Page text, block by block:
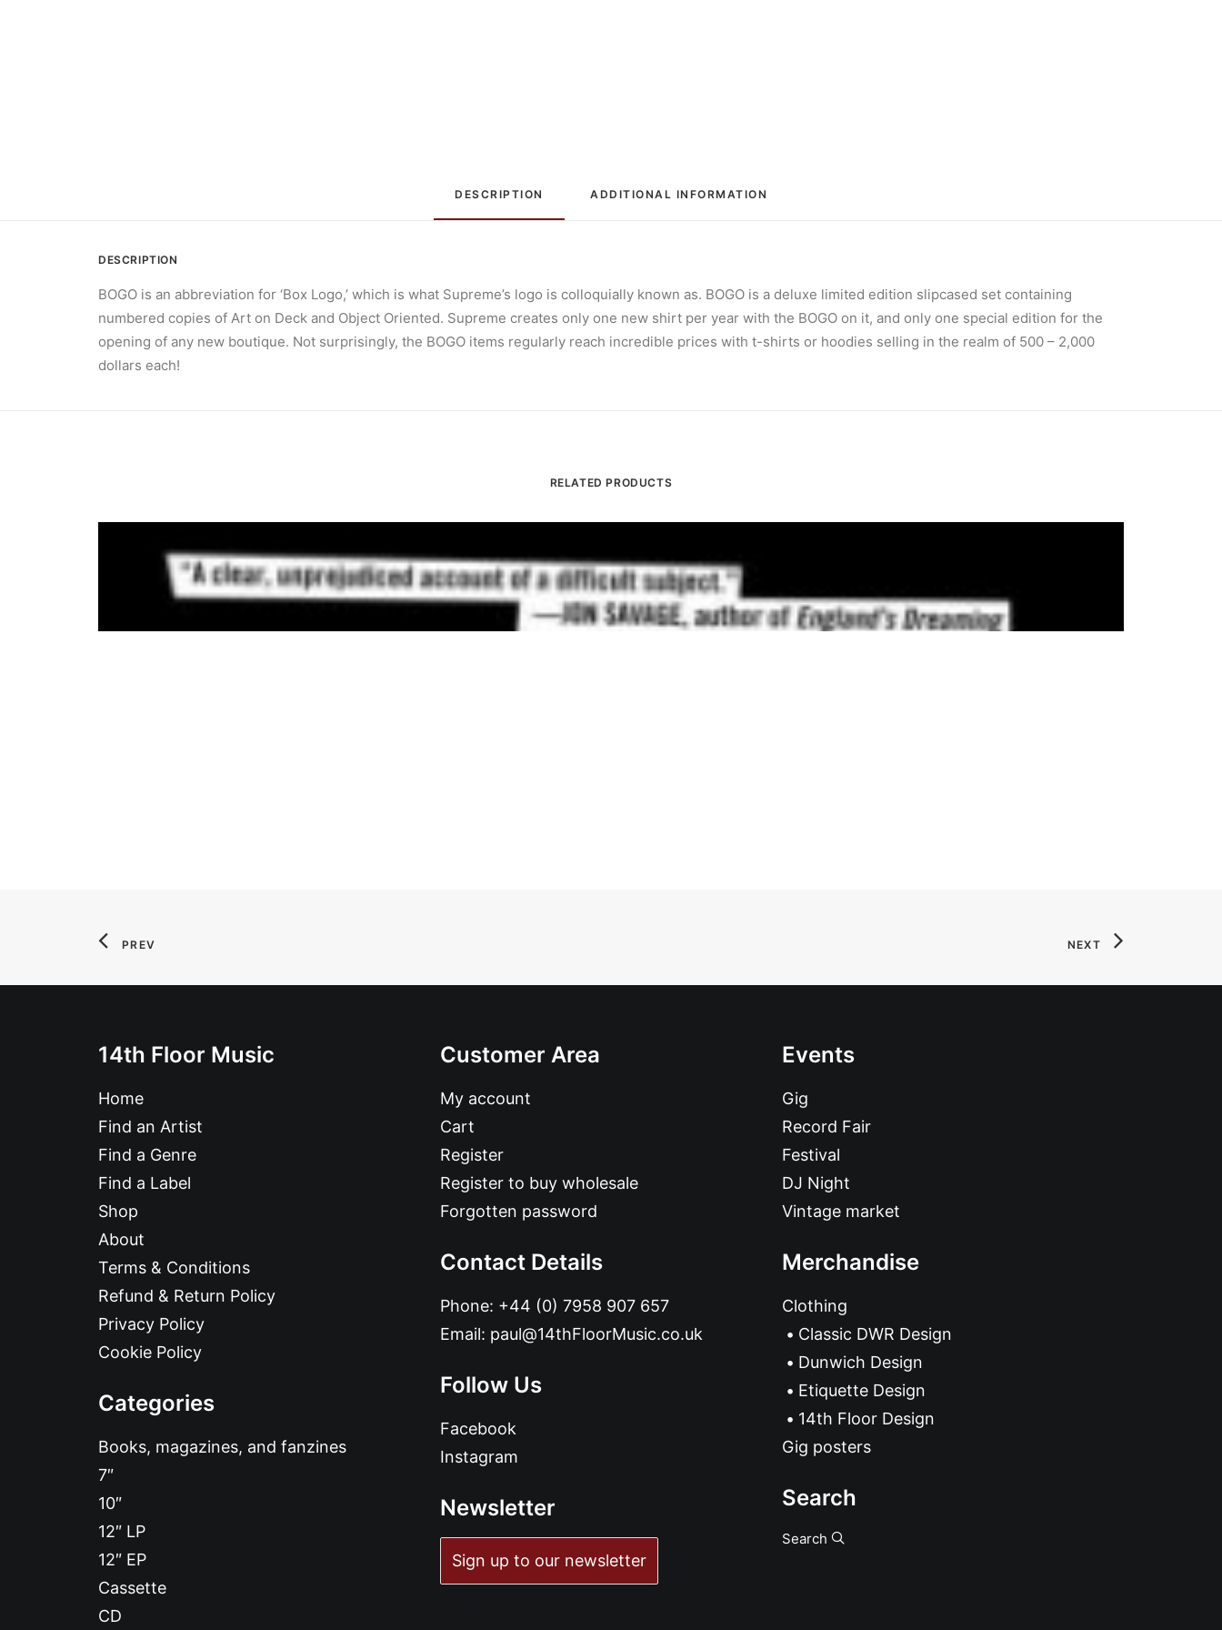
DESCRIPTION ADDITIONAL INFORMATION
DESCRIPTION
BOGO is an abbreviation for ‘Box Logo,’ which is what Supreme’s logo is colloquially known as. BOGO is a deluxe limited edition slipcased set containing
numbered copies of Art on Deck and Object Oriented. Supreme creates only one new shirt per year with the BOGO on it, and only one special edition for the
opening of any new boutique. Not surprisingly, the BOGO items regularly reach incredible prices with t-shirts or hoodies selling in the realm of 500 – 2,000
dollars each!
RELATED PRODUCTS
PREV NEXT
14th Floor Music
Home
Find an Artist
Find a Genre
Find a Label
Shop
About
Terms & Conditions
Refund & Return Policy
Privacy Policy
Cookie Policy
Categories
Books, magazines, and fanzines
7″
10″
12″ LP
12″ EP
Cassette
CD
Customer Area
My account
Cart
Register
Register to buy wholesale
Forgotten password
Contact Details
Phone: +44 (0) 7958 907 657
Email: paul@14thFloorMusic.co.uk
Follow Us
Facebook
Instagram
Newsletter
Sign up to our newsletter
Events
Gig
Record Fair
Festival
DJ Night
Vintage market
Merchandise
Clothing
Classic DWR Design
Dunwich Design
Etiquette Design
14th Floor Design
Gig posters
Search
Search